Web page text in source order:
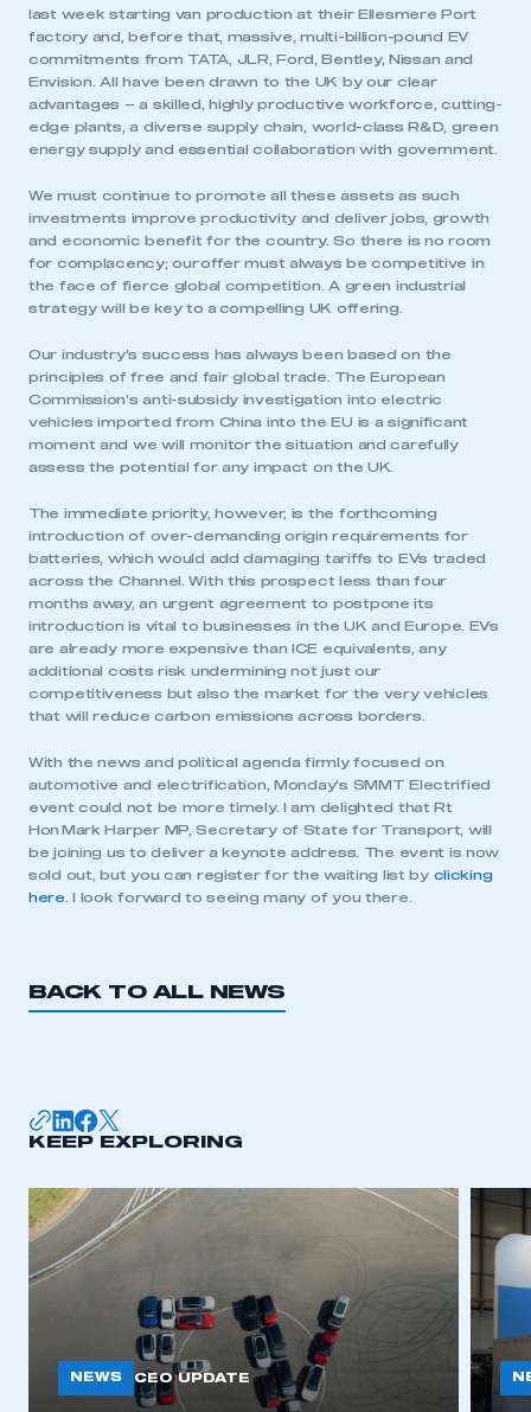
This is a secure area and requires you to
be logged in to the Members’ Zone.
REGISTER
last week starting van production at their Ellesmere Port
factory and, before that, massive, multi-billion-pound EV
commitments from TATA, JLR, Ford, Bentley, Nissan and
Envision. All have been drawn to the UK by our clear
advantages – a skilled, highly productive workforce, cutting-
edge plants, a diverse supply chain, world-class R&D, green
energy supply and essential collaboration with government.
We must continue to promote all these assets as such
investments improve productivity and deliver jobs, growth
and economic benefit for the country. So there is no room
for complacency; our offer must always be competitive in
the face of fierce global competition. A green industrial
strategy will be key to a compelling UK offering.
Our industry’s success has always been based on the
principles of free and fair global trade. The European
Commission’s anti-subsidy investigation into electric
vehicles imported from China into the EU is a significant
moment and we will monitor the situation and carefully
assess the potential for any impact on the UK.
The immediate priority, however, is the forthcoming
introduction of over-demanding origin requirements for
batteries, which would add damaging tariffs to EVs traded
across the Channel. With this prospect less than four
months away, an urgent agreement to postpone its
introduction is vital to businesses in the UK and Europe. EVs
are already more expensive than ICE equivalents, any
additional costs risk undermining not just our
competitiveness but also the market for the very vehicles
that will reduce carbon emissions across borders.
With the news and political agenda firmly focused on
automotive and electrification, Monday’s SMMT Electrified
event could not be more timely. I am delighted that Rt
Hon Mark Harper MP, Secretary of State for Transport, will
be joining us to deliver a keynote address. The event is now
sold out, but you can register for the waiting list by clicking
here . I look forward to seeing many of you there.
BACK TO ALL NEWS
KEEP EXPLORING
NEWS CEO UPDATE